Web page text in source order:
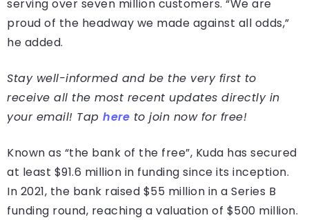
serving over seven million customers. “We are
proud of the headway we made against all odds,”
he added.
Stay well-informed and be the very first to
receive all the most recent updates directly in
your email! Tap here to join now for free!
Known as “the bank of the free”, Kuda has secured
at least $91.6 million in funding since its inception.
In 2021, the bank raised $55 million in a Series B
funding round, reaching a valuation of $500 million.